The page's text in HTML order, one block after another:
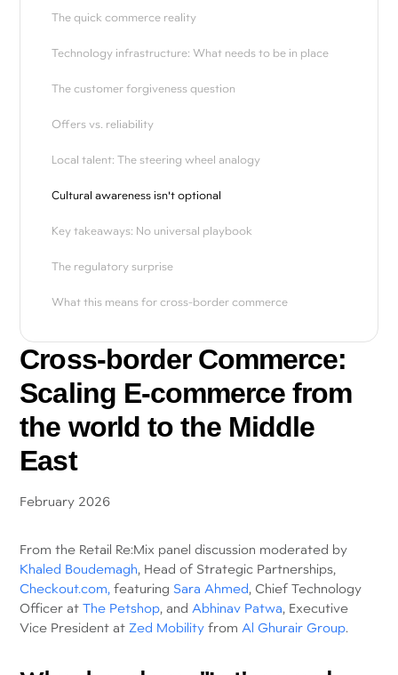
The quick commerce reality
Technology infrastructure: What needs to be in place
The customer forgiveness question
Offers vs. reliability
Local talent: The steering wheel analogy
Cultural awareness isn't optional
Key takeaways: No universal playbook
The regulatory surprise
What this means for cross-border commerce
Cross-border Commerce:
Scaling E-commerce from
the world to the Middle
East
February 2026
From the Retail Re:Mix panel discussion moderated by
Khaled Boudemagh, Head of Strategic Partnerships,
Checkout.com,featuringSara Ahmed, Chief Technology
Officer atThe Petshop, andAbhinav Patwa, Executive
Vice President atZed Mobility fromAl Ghurair Group.